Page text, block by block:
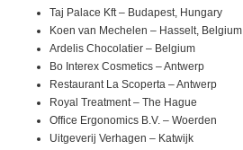
Taj Palace Kft – Budapest, Hungary
Koen van Mechelen – Hasselt, Belgium
Ardelis Chocolatier – Belgium
Bo Interex Cosmetics – Antwerp
Restaurant La Scoperta – Antwerp
Royal Treatment – The Hague
Office Ergonomics B.V. – Woerden
Uitgeverij Verhagen – Katwijk